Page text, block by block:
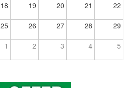
18 19 20 21 22
25 26 27 28 29
1 2 3 4 5